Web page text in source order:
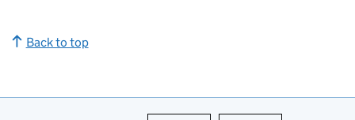
Back to top